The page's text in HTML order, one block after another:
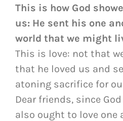
This is how God
us: He sent his one
world that we might
This is love: not that
that he loved us and
atoning sacrifice for
Dear friends, since
also ought to love one